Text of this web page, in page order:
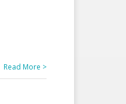
Read More >